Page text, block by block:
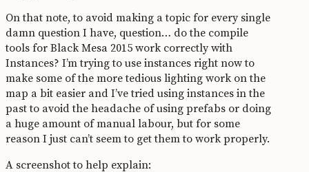
On that note, to avoid making a topic for every single
damn question I have, question… do the compile
tools for Black Mesa 2015 work correctly with
Instances? I’m trying to use instances right now to
make some of the more tedious lighting work on the
map a bit easier and I’ve tried using instances in the
past to avoid the headache of using prefabs or doing
a huge amount of manual labour, but for some
reason I just can’t seem to get them to work properly.
A screenshot to help explain: